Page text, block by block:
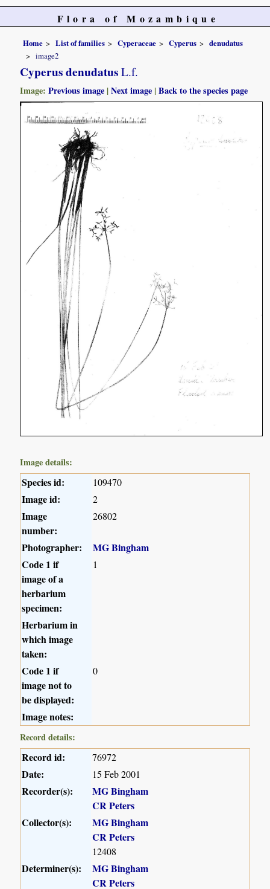
Flora of Mozambique
Home List of families Cyperaceae Cyperus
denudatus
image2
Cyperus denudatus L.f.
Image:Previous image |Next image |Back to the species page
Image details:
Species id: 109470
Image id: 2
Image
number:
26802
Photographer:
MG Bingham
Code 1 if
image of a
herbarium
specimen:
1
Herbarium in
which image
taken:
Code 1 if
image not to
be displayed:
0
Image notes:
Record details:
Record id: 76972
Date: 15 Feb 2001
Recorder(s):
MG Bingham
CR Peters
Collector(s):
MG Bingham
CR Peters
12408
Determiner(s):
MG Bingham
CR Peters